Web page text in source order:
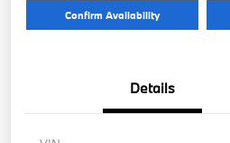
Confirm Availability
Details